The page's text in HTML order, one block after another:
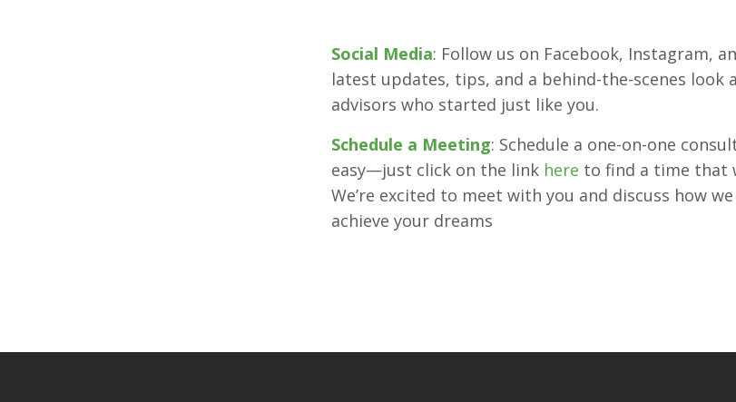
Social Media: Follow us on Facebook, Instagram,
latest updates, tips, and a behind-the-scenes look
advisors who started just like you.
Schedule a Meeting: Schedule a one-on-one
easy—just click on the link here to find a time that
We’re excited to meet with you and discuss how
achieve your dreams